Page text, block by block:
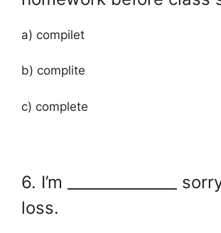
a) compilet
b) complite
c) complete
6. I’m ______________
loss.